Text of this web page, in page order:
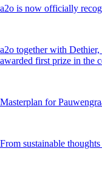
a2o is now officially
a2o together with
awarded first prize in the
Masterplan for
From sustainable